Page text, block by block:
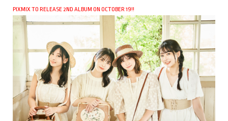
PIXMIX TO RELEASE 2ND ALBUM ON OCTOBER 19!!